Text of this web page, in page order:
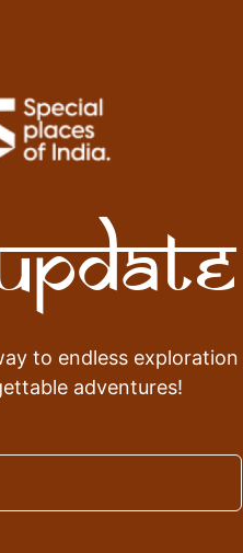
to endless exploration
adventures!